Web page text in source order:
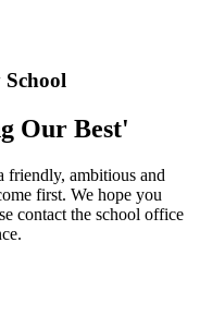
Our Best'
friendly, ambitious and
first. We hope you
contact the school office